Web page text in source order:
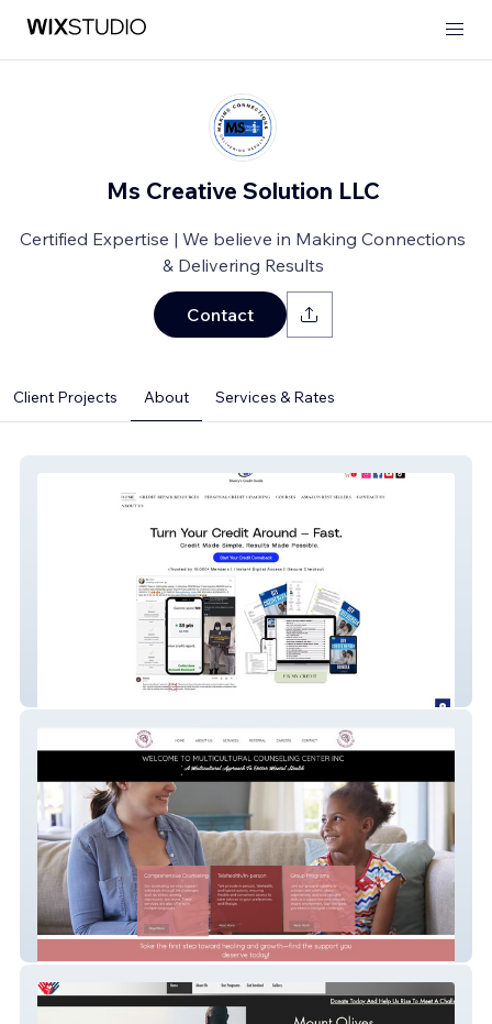
Ms Creative Solution LLC
Certified Expertise | We believe in Making Connections
& Delivering Results
Contact
Client Projects About Services & Rates
Boost Your Credit
MCC